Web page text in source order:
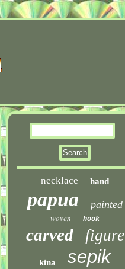
necklace hand
papua painted
woven hook
carved figure
kina sepik